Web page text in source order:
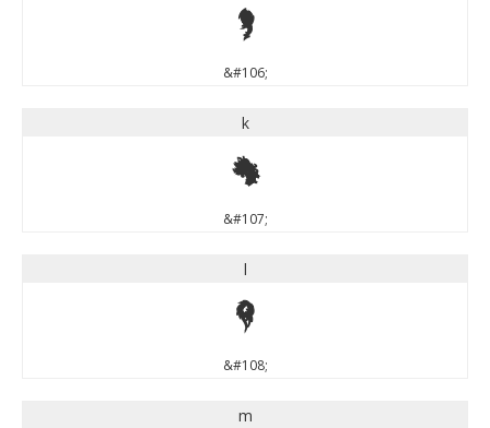
j
&#106;
k
k
&#107;
l
l
&#108;
m